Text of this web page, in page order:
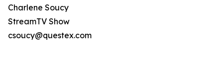
Charlene Soucy
StreamTV Show
csoucy@questex.com